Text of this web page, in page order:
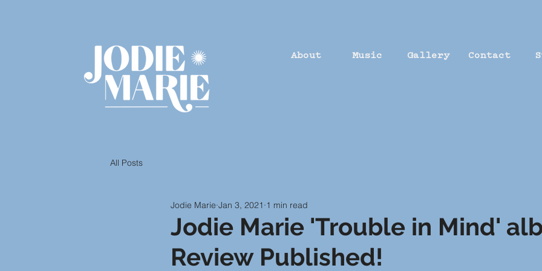
About Music Gallery Contact
All Posts
Jodie Marie 'Trouble in Mind'
Review Published!
Jodie Marie Jan 3, 2021 1 min read